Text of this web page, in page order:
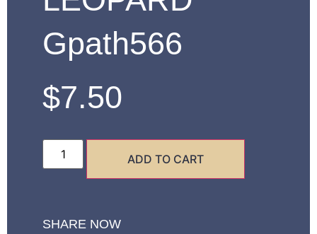
Gpath566
$7.50
ADD TO CART
SHARE NOW